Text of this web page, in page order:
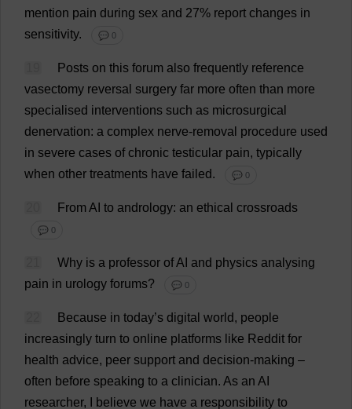
mention pain during sex and 27% report changes in
sensitivity. 💬 0
Posts on this forum also frequently reference
vasectomy reversal surgery far more often than more
specialised interventions such as microsurgical
denervation: a complex nerve-removal procedure used
in severe cases of chronic testicular pain, typically
when other treatments have failed. 💬 0
From AI to andrology: an ethical crossroads
💬 0
Why is a professor ofAI and physics analysing
pain in urology forums? 💬 0
Because in today’s digital world, people
increasingly turn to online platforms like Reddit for
health advice, peer support and decision-making –
often before speaking to a clinician. As an AI
researcher, believe we have a responsibility to